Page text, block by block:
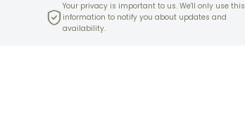
Your privacy is important to us. We'll only use this
information to notify you about updates and
availability.